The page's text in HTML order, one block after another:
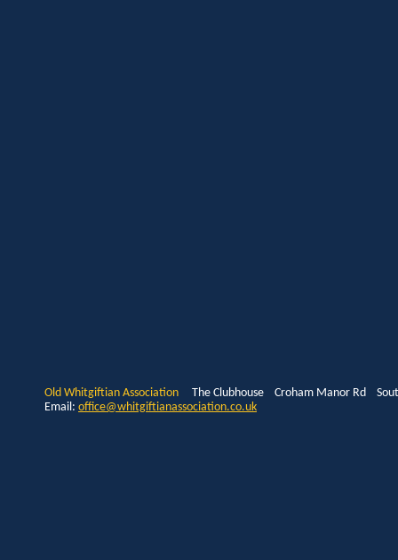
Old Whitgiftian Association The Clubhouse Croham Manor Rd
Email: office@whitgiftianassociation.co.uk